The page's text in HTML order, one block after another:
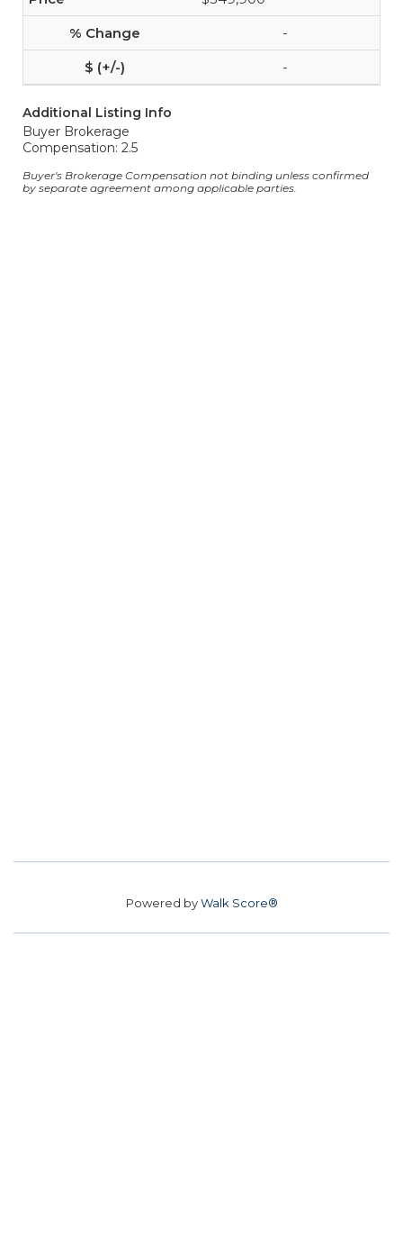
-
-
Additional Listing Info
Buyer Brokerage
Compensation: 2.5
Buyer's Brokerage Compensation not binding unless confirmed
by separate agreement among applicable parties.
Powered byWalk Score®